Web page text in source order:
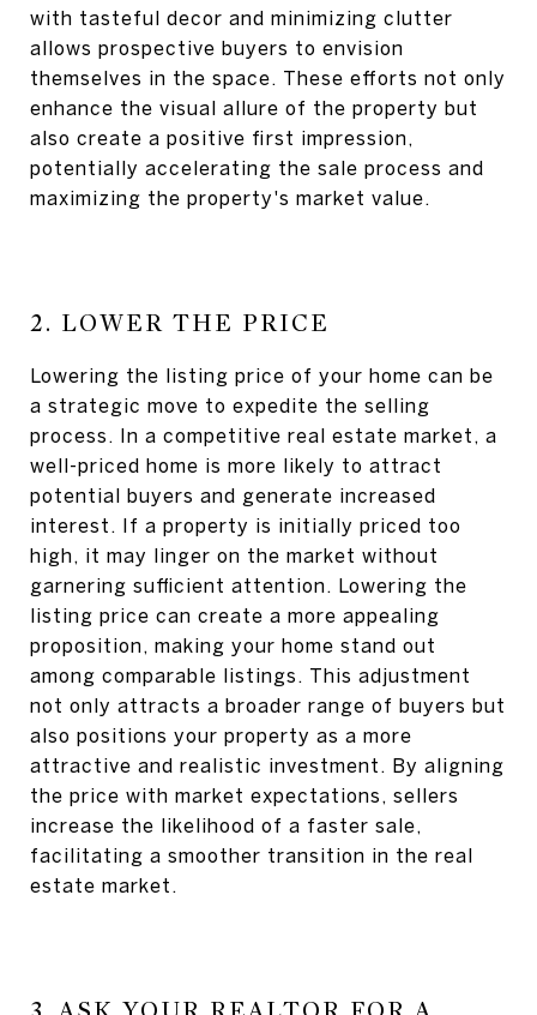
with tasteful decor and minimizing clutter
allows prospective buyers to envision
themselves in the space. These efforts not only
enhance the visual allure of the property but
also create a positive first impression,
potentially accelerating the sale process and
maximizing the property's market value.
2. LOWER THE PRICE
Lowering the listing price of your home can be
a strategic move to expedite the selling
process. In a competitive real estate market, a
well-priced home is more likely to attract
potential buyers and generate increased
interest. If a property is initially priced too
high, it may linger on the market without
garnering sufficient attention. Lowering the
listing price can create a more appealing
proposition, making your home stand out
among comparable listings. This adjustment
not only attracts a broader range of buyers but
also positions your property as a more
attractive and realistic investment. By aligning
the price with market expectations, sellers
increase the likelihood of a faster sale,
facilitating a smoother transition in the real
estate market.